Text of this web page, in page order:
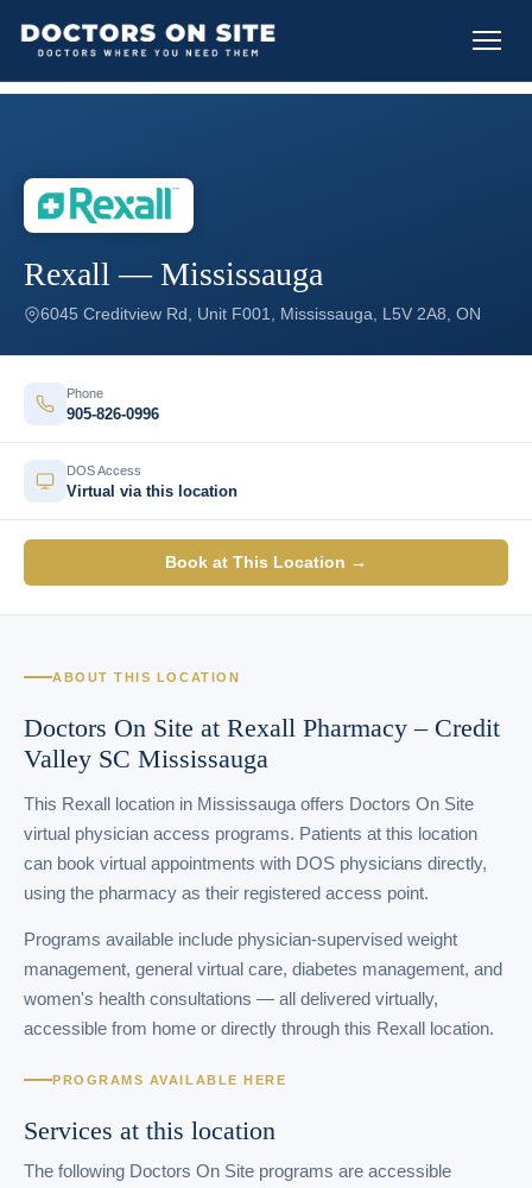
Rexall — Mississauga
6045 Creditview Rd, Unit F001, Mississauga, L5V 2A8, ON
Phone
905-826-0996
DOS Access
Virtual via this location
Book at This Location →
ABOUT THIS LOCATION
Doctors On Site at Rexall Pharmacy – Credit
Valley SC Mississauga
This Rexall location in Mississauga offers Doctors On Site
virtual physician access programs. Patients at this location
can book virtual appointments with DOS physicians directly,
using the pharmacy as their registered access point.
Programs available include physician-supervised weight
management, general virtual care, diabetes management, and
women's health consultations — all delivered virtually,
accessible from home or directly through this Rexall location.
PROGRAMS AVAILABLE HERE
Services at this location
The following Doctors On Site programs are accessible